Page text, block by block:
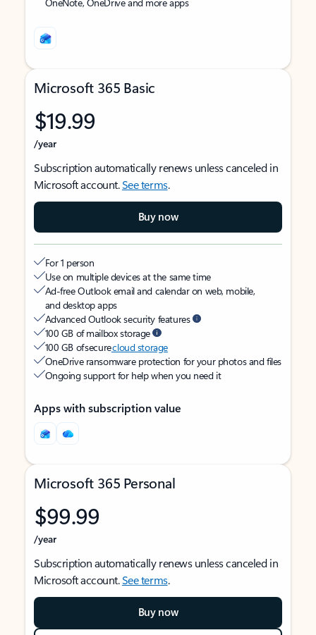
Microsoft 365 Basic
$19.99
/year
Subscription automatically renews unless canceled in
Microsoft account.See terms.
Buy now
For 1 person
Use on multiple devices at the same time
Ad-free Outlook email and calendar on web, mobile,
and desktop apps
Advanced Outlook security features
100 GB of mailbox storage
100 GB of securecloud storage
OneDrive ransomware protection for your photos and files
Ongoing support for help when you need it
Apps with subscription value
Microsoft 365 Personal
$99.99
/year
Subscription automatically renews unless canceled in
Microsoft account.See terms.
Buy now